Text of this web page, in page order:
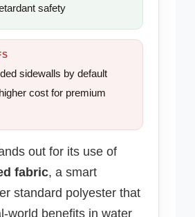
safety
sidewalls by default
cost for premium
out for its use of
fabric, a smart
standard polyester that
world benefits in water